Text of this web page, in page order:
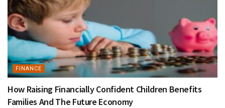
FINANCE
How Raising Financially Confident Children Benefits
Families And The Future Economy